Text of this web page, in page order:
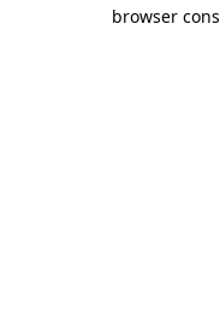
browser